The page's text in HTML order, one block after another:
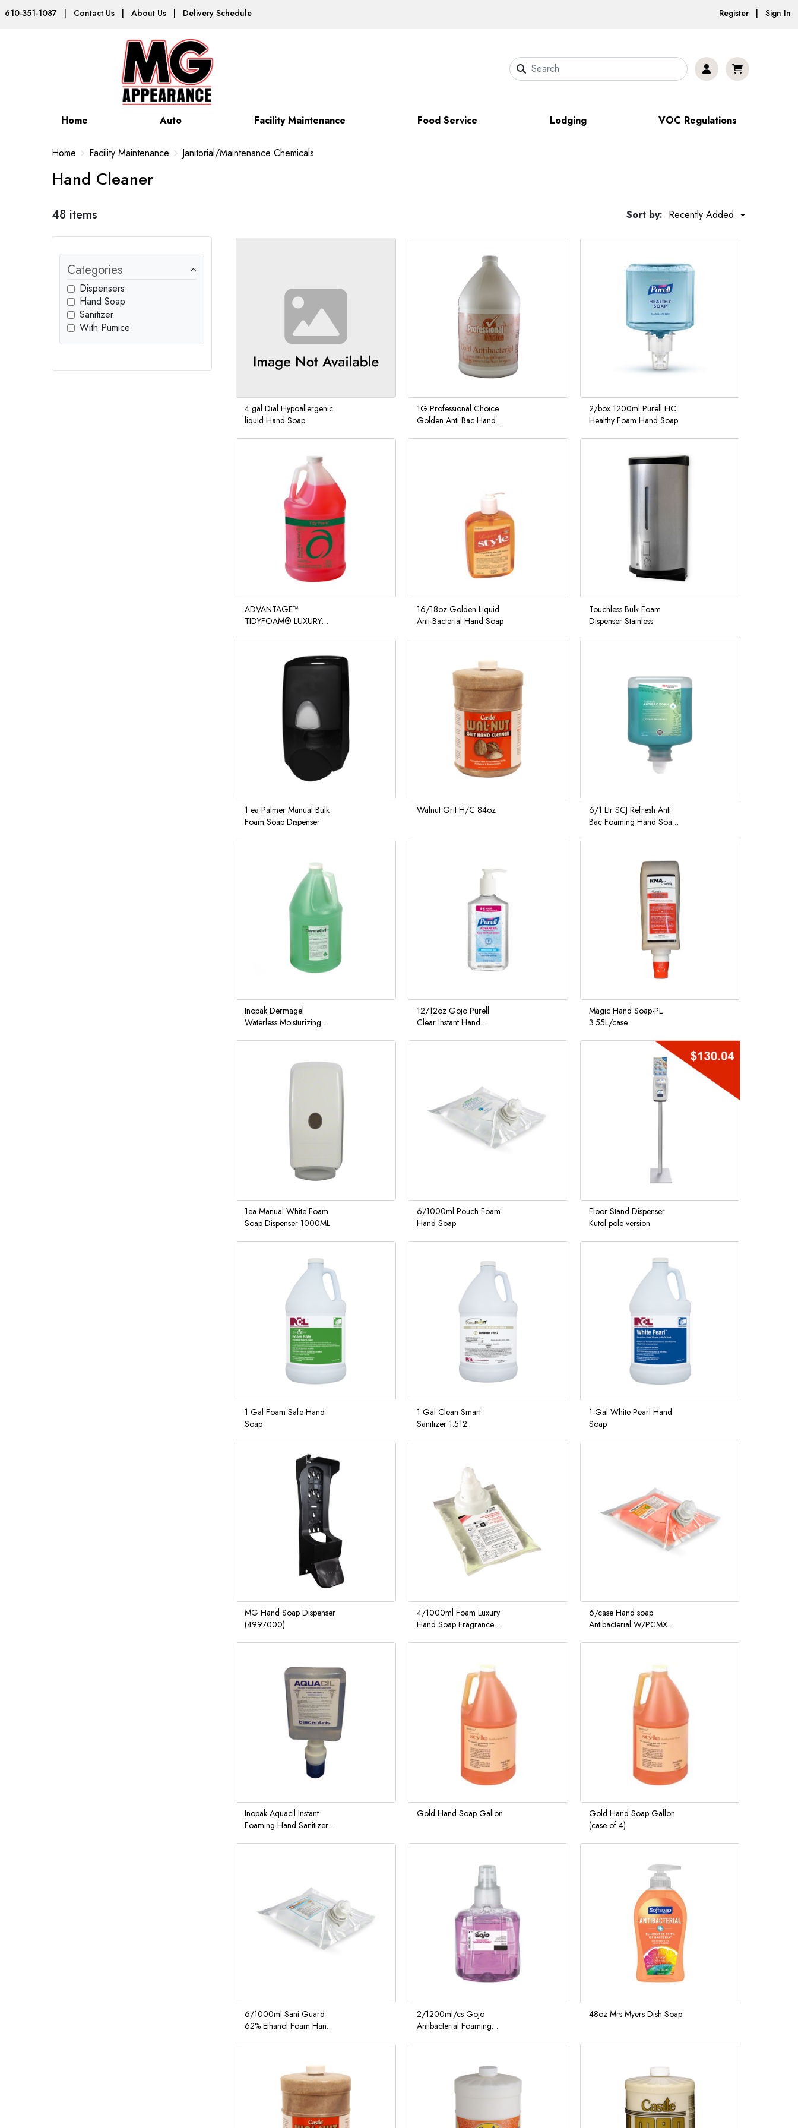
610-351-1087 Contact Us About Us Delivery Schedule Register | Sign In
Home Auto Facility Maintenance Food Service Lodging VOC Regulations
Home Facility Maintenance Janitorial/Maintenance Chemicals
Hand Cleaner
48 items Sort by: Recently Added
Categories
Dispensers
Hand Soap
Sanitizer
With Pumice
4 gal Dial Hypoallergenic
liquid Hand Soap
1G Professional Choice
Golden Anti Bac Hand
2/box 1200ml Purell HC
Healthy Foam Hand Soap
ADVANTAGE™
TIDYFOAM® LUXURY
16/18oz Golden Liquid
Anti-Bacterial Hand Soap
Touchless Bulk Foam
Dispenser Stainless
1 ea Palmer Manual Bulk
Foam Soap Dispenser
Walnut Grit H/C 84oz
6/1 Ltr SCJ Refresh Anti
Bac Foaming Hand Soap
Inopak Dermagel
Waterless Moisturizing
12/12oz Gojo Purell
Clear Instant Hand
Magic Hand Soap-PL
3.55L/case
1ea Manual White Foam
Soap Dispenser 1000ML
6/1000ml Pouch Foam
Hand Soap
Floor Stand Dispenser
Kutol pole version
1 Gal Foam Safe Hand
Soap
1 Gal Clean Smart
Sanitizer 1:512
1-Gal White Pearl Hand
Soap
MG Hand Soap Dispenser
(4997000)
4/1000ml Foam Luxury
Hand Soap Fragrance
6/case Hand soap
Antibacterial W/PCMX
Inopak Aquacil Instant
Foaming Hand Sanitizer
Gold Hand Soap Gallon
Gold Hand Soap Gallon
(case of 4)
6/1000ml Sani Guard
62% Ethanol Foam Hand
2/1200ml/cs Gojo
Antibacterial Foaming
48oz Mrs Myers Dish Soap